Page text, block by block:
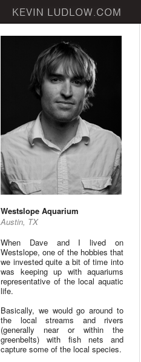
Westslope Aquarium
Austin, TX
When Dave and I lived on
Westslope, one of the hobbies that
we invested quite a bit of time into
was keeping up with aquariums
representative of the local aquatic
life.
Basically, we would go around to
the local streams and rivers
(generally near or within the
greenbelts) with fish nets and
capture some of the local species.